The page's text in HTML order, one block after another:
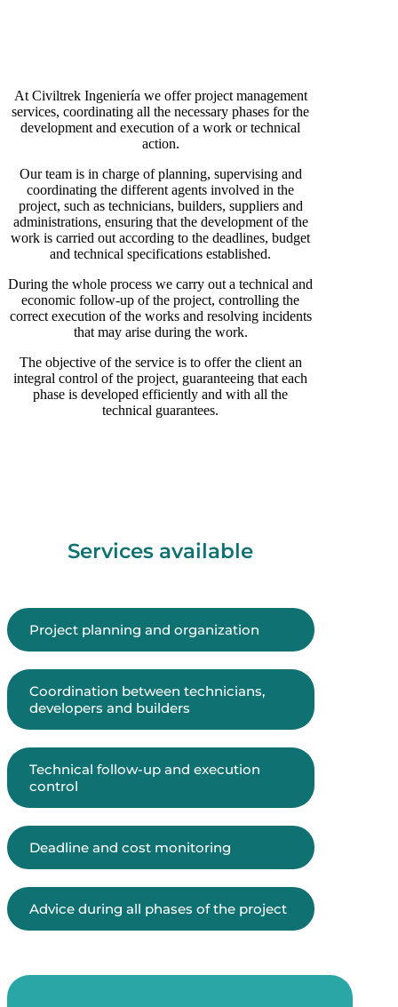
At Civiltrek Ingeniería we offer project management
services, coordinating all the necessary phases for the
development and execution of a work or technical
action.
Our team is in charge of planning, supervising and
coordinating the different agents involved in the
project, such as technicians, builders, suppliers and
administrations, ensuring that the development of the
work is carried out according to the deadlines, budget
and technical specifications established.
During the whole process we carry out a technical and
economic follow-up of the project, controlling the
correct execution of the works and resolving incidents
that may arise during the work.
The objective of the service is to offer the client an
integral control of the project, guaranteeing that each
phase is developed efficiently and with all the
technical guarantees.
Services available
Project planning and organization
Coordination between technicians,
developers and builders
Technical follow-up and execution
control
Deadline and cost monitoring
Advice during all phases of the project